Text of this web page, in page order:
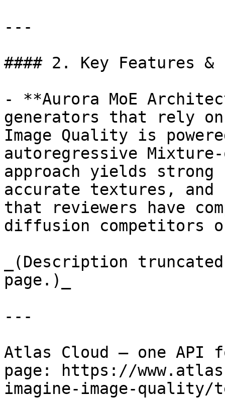
---
#### 2. Key Features &
- **Aurora MoE
generators that rely
Image Quality is
autoregressive
approach yields
accurate textures,
that reviewers have
diffusion competitors
_(Description
page.)_
---
Atlas Cloud — one API
page: https://
imagine-image-quality/